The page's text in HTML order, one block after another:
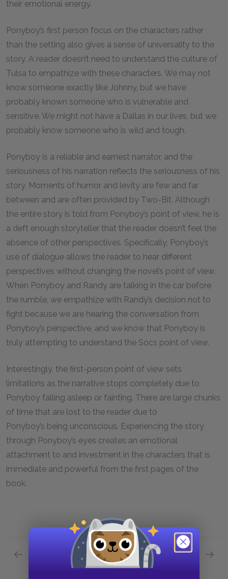
their emotional energy.
Ponyboy’s first person focus on the characters rather
than the setting also gives a sense of universality to the
story. A reader doesn’t need to understand the culture of
Tulsa to empathize with these characters. We may not
know someone exactly like Johnny, but we have
probably known someone who is vulnerable and
sensitive. We might not have a Dallas in our lives, but we
probably know someone who is wild and tough.
Ponyboy is a reliable and earnest narrator, and the
seriousness of his narration reflects the seriousness of his
story. Moments of humor and levity are few and far
between and are often provided by Two-Bit. Although
the entire story is told from Ponyboy’s point of view, he is
a deft enough storyteller that the reader doesn’t feel the
absence of other perspectives. Specifically, Ponyboy’s
use of dialogue allows the reader to hear different
perspectives without changing the novel’s point of view.
When Ponyboy and Randy are talking in the car before
the rumble, we empathize with Randy’s decision not to
fight because we are hearing the conversation from
Ponyboy’s perspective, and we know that Ponyboy is
truly attempting to understand the Socs point of view.
Interestingly, the first-person point of view sets
limitations as the narrative stops completely due to
Ponyboy falling asleep or fainting. There are large chunks
of time that are lost to the reader due to
Ponyboy’s being unconscious. Experiencing the story
through Ponyboy’s eyes creates an emotional
attachment to and investment in the characters that is
immediate and powerful from the first pages of the
book.
Previous section Next section